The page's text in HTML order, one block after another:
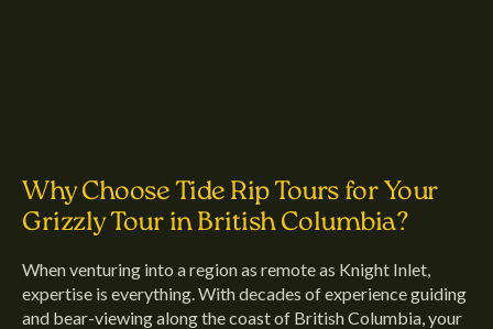
Why Choose Tide Rip Tours for Your
Grizzly Tour in British Columbia?
When venturing into a region as remote as Knight Inlet,
expertise is everything. With decades of experience guiding
and bear-viewing along the coast of British Columbia, your